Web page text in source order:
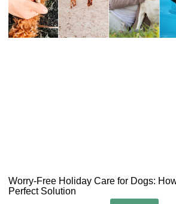
Worry-Free Holiday Care for Dogs:
Perfect Solution